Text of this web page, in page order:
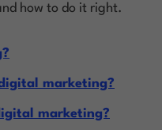
how to do it right.
marketing?
marketing?